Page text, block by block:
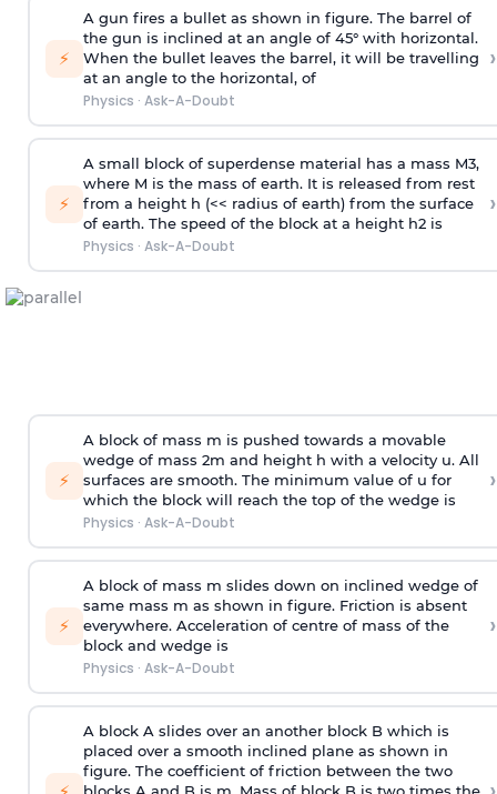
⚡
A gun fires a bullet as shown in figure. The barrel of
the gun is inclined at an angle of 45° with horizontal.
When the bullet leaves the barrel, it will be travelling
at an angle to the horizontal, of
Physics · Ask-A-Doubt
›
⚡
A small block of superdense material has a mass M3,
where M is the mass of earth. It is released from rest
from a height h (<< radius of earth) from the surface
of earth. The speed of the block at a height h2 is
Physics · Ask-A-Doubt
›
⚡
A block of mass m is pushed towards a movable
wedge of mass 2m and height h with a velocity u. All
surfaces are smooth. The minimum value of u for
which the block will reach the top of the wedge is
Physics · Ask-A-Doubt
›
⚡
A block of mass m slides down on inclined wedge of
same mass m as shown in figure. Friction is absent
everywhere. Acceleration of centre of mass of the
block and wedge is
Physics · Ask-A-Doubt
›
A block A slides over an another block B which is
placed over a smooth inclined plane as shown in
figure. The coefficient of friction between the two